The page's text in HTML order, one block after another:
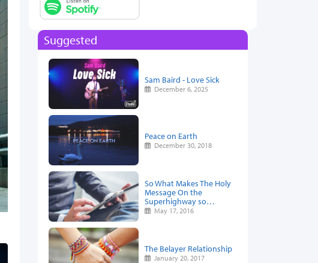
Suggested
Sam Baird - Love Sick
December 6, 2025
Peace on Earth
December 30, 2018
So What Makes The Holy
Message On the
Superhighway so…
May 17, 2016
The Belayer Relationship
January 20, 2017